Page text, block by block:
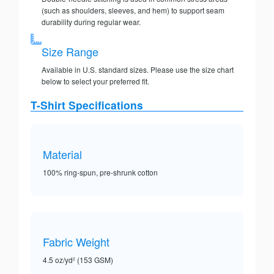
(such as shoulders, sleeves, and hem) to support seam
durability during regular wear.
Size Range
Available in U.S. standard sizes. Please use the size chart
below to select your preferred fit.
T-Shirt Specifications
Material
100% ring-spun, pre-shrunk cotton
Fabric Weight
4.5 oz/yd² (153 GSM)